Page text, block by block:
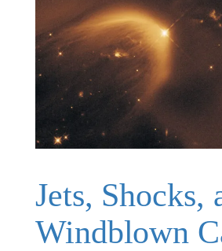
Jets, Shocks,
Windblown